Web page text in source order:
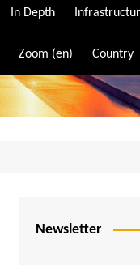
In Depth
Zoom (en) Country
Algeria
Angola
Burundi
Newsletter